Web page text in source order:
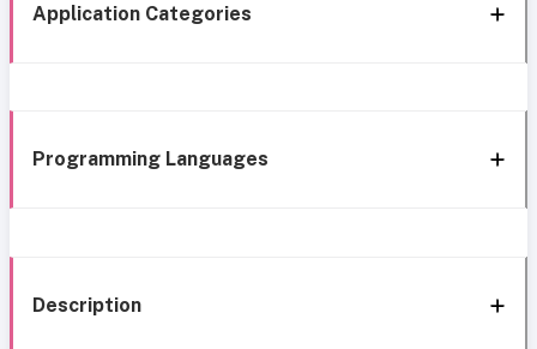
Application Categories
Programming Languages
Description